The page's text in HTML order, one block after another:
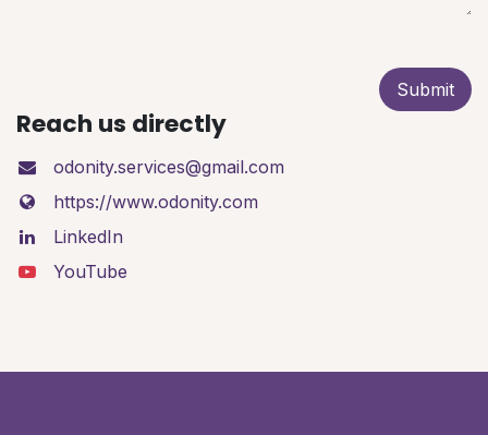
Submit
Reach us directly
odonity.services@gmail.com
https://www.odonity.com
LinkedIn
YouTube